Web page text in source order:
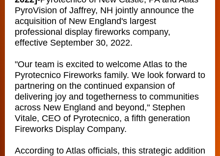
PyroVision of Jaffrey, NH jointly announce the
acquisition of New England's largest
professional display fireworks company,
effective September 30, 2022.
"Our team is excited to welcome Atlas to the
Pyrotecnico Fireworks family. We look forward to
partnering on the continued expansion of
delivering joy and togetherness to communities
across New England and beyond," Stephen
Vitale, CEO of Pyrotecnico, a fifth generation
Fireworks Display Company.
According to Atlas officials, this strategic addition